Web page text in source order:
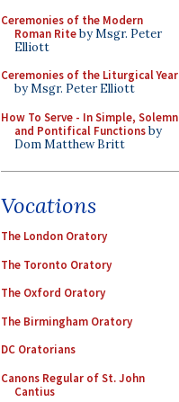
Ceremonies of the Modern
Roman Riteby Msgr. Peter
Elliott
Ceremonies of the Liturgical Year
by Msgr. Peter Elliott
How To Serve - In Simple, Solemn
and Pontifical Functionsby
Dom Matthew Britt
Vocations
The London Oratory
The Toronto Oratory
The Oxford Oratory
The Birmingham Oratory
DC Oratorians
Canons Regular of St. John
Cantius